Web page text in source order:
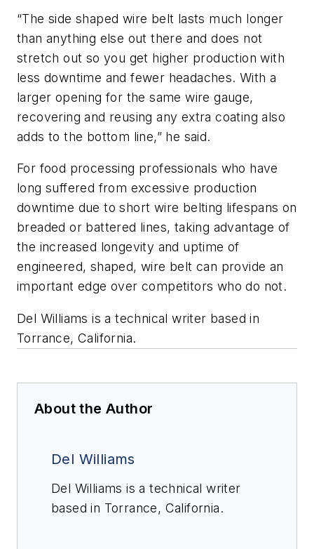
“The side shaped wire belt lasts much longer
than anything else out there and does not
stretch out so you get higher production with
less downtime and fewer headaches. With a
larger opening for the same wire gauge,
recovering and reusing any extra coating also
adds to the bottom line,” he said.
For food processing professionals who have
long suffered from excessive production
downtime due to short wire belting lifespans on
breaded or battered lines, taking advantage of
the increased longevity and uptime of
engineered, shaped, wire belt can provide an
important edge over competitors who do not.
Del Williams is a technical writer based in
Torrance, California.
About the Author
Del Williams
Del Williams is a technical writer
based in Torrance, California.